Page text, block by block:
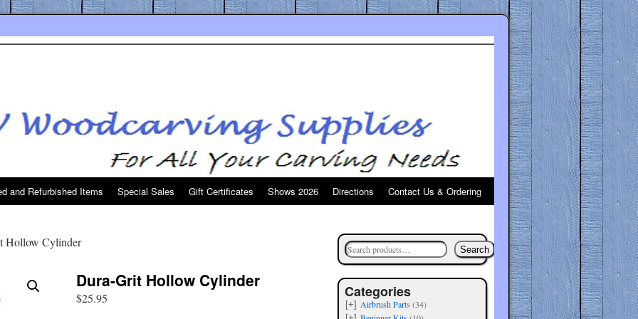
and Refurbished Items Special Sales Gift Certificates Shows 2026 Directions Contact Us & Ordering
Hollow Cylinder
Dura-Grit Hollow Cylinder
$25.95
Search
Categories
[+] Airbrush Parts(34)